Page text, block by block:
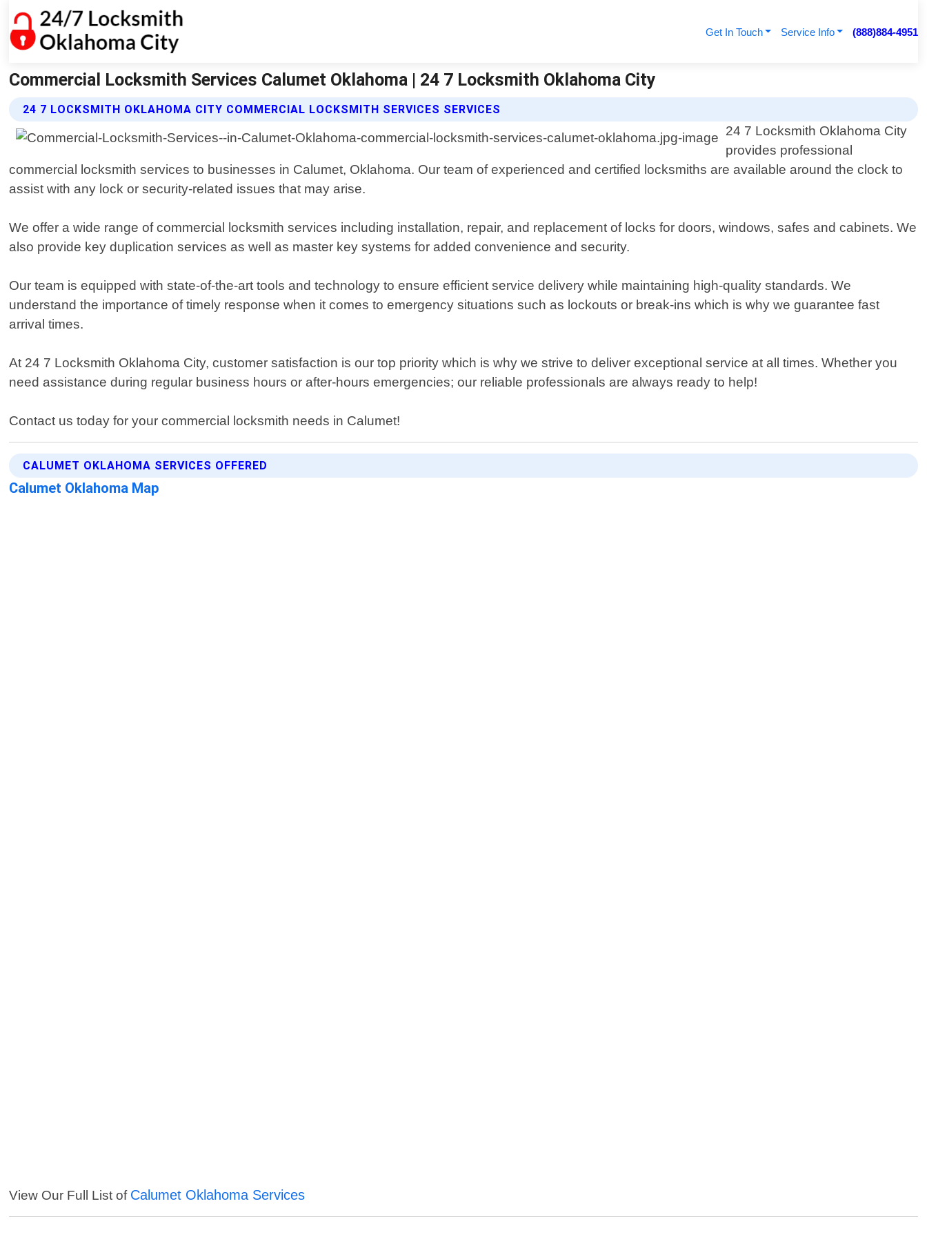
Get In Touch Service Info (888)884-4951
Commercial Locksmith Services Calumet Oklahoma | 24 7 Locksmith Oklahoma City
24 7 LOCKSMITH OKLAHOMA CITY COMMERCIAL LOCKSMITH SERVICES SERVICES
24 7 Locksmith Oklahoma City
provides professional
commercial locksmith services to businesses in Calumet, Oklahoma. Our team of experienced and certified locksmiths are available around the clock to
assist with any lock or security-related issues that may arise.
We offer a wide range of commercial locksmith services including installation, repair, and replacement of locks for doors, windows, safes and cabinets. We
also provide key duplication services as well as master key systems for added convenience and security.
Our team is equipped with state-of-the-art tools and technology to ensure efficient service delivery while maintaining high-quality standards. We
understand the importance of timely response when it comes to emergency situations such as lockouts or break-ins which is why we guarantee fast
arrival times.
At 24 7 Locksmith Oklahoma City, customer satisfaction is our top priority which is why we strive to deliver exceptional service at all times. Whether you
need assistance during regular business hours or after-hours emergencies; our reliable professionals are always ready to help!
Contact us today for your commercial locksmith needs in Calumet!
CALUMET OKLAHOMA SERVICES OFFERED
Calumet Oklahoma Map
View Our Full List of Calumet Oklahoma Services